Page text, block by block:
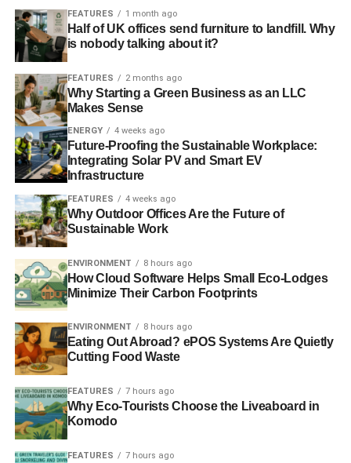
Generally expensive to install
Solar generators
The specifics
Solar generators are essentially mobile versions of the
installed solar systems detailed above. Entirely self-
contained, they feature solar panels, charge controllers,
batteries and battery maintainers, and inverters.
Pros
No emissions
Fully mobile
No hazardous fuel storage issues
Efficient and effective
No additional running costs
Low maintenance costs
Cons
FEATURES 1 month ago
Half of UK offices send furniture to landfill. Why
is nobody talking about it?
FEATURES 2 months ago
Why Starting a Green Business as an LLC
Makes Sense
ENERGY 4 weeks ago
Future-Proofing the Sustainable Workplace:
Integrating Solar PV and Smart EV
Infrastructure
FEATURES 4 weeks ago
Why Outdoor Offices Are the Future of
Sustainable Work
ENVIRONMENT 8 hours ago
How Cloud Software Helps Small Eco-Lodges
Minimize Their Carbon Footprints
ENVIRONMENT 8 hours ago
Eating Out Abroad? ePOS Systems Are Quietly
Cutting Food Waste
FEATURES 7 hours ago
Why Eco-Tourists Choose the Liveaboard in
Komodo
FEATURES 7 hours ago